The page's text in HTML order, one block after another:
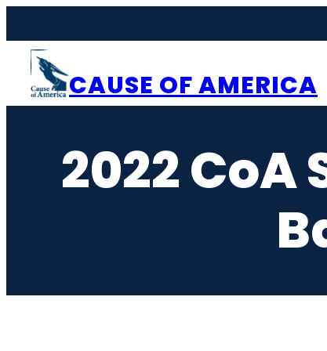
content
CAUSE OF AMERICA
2022 CoA